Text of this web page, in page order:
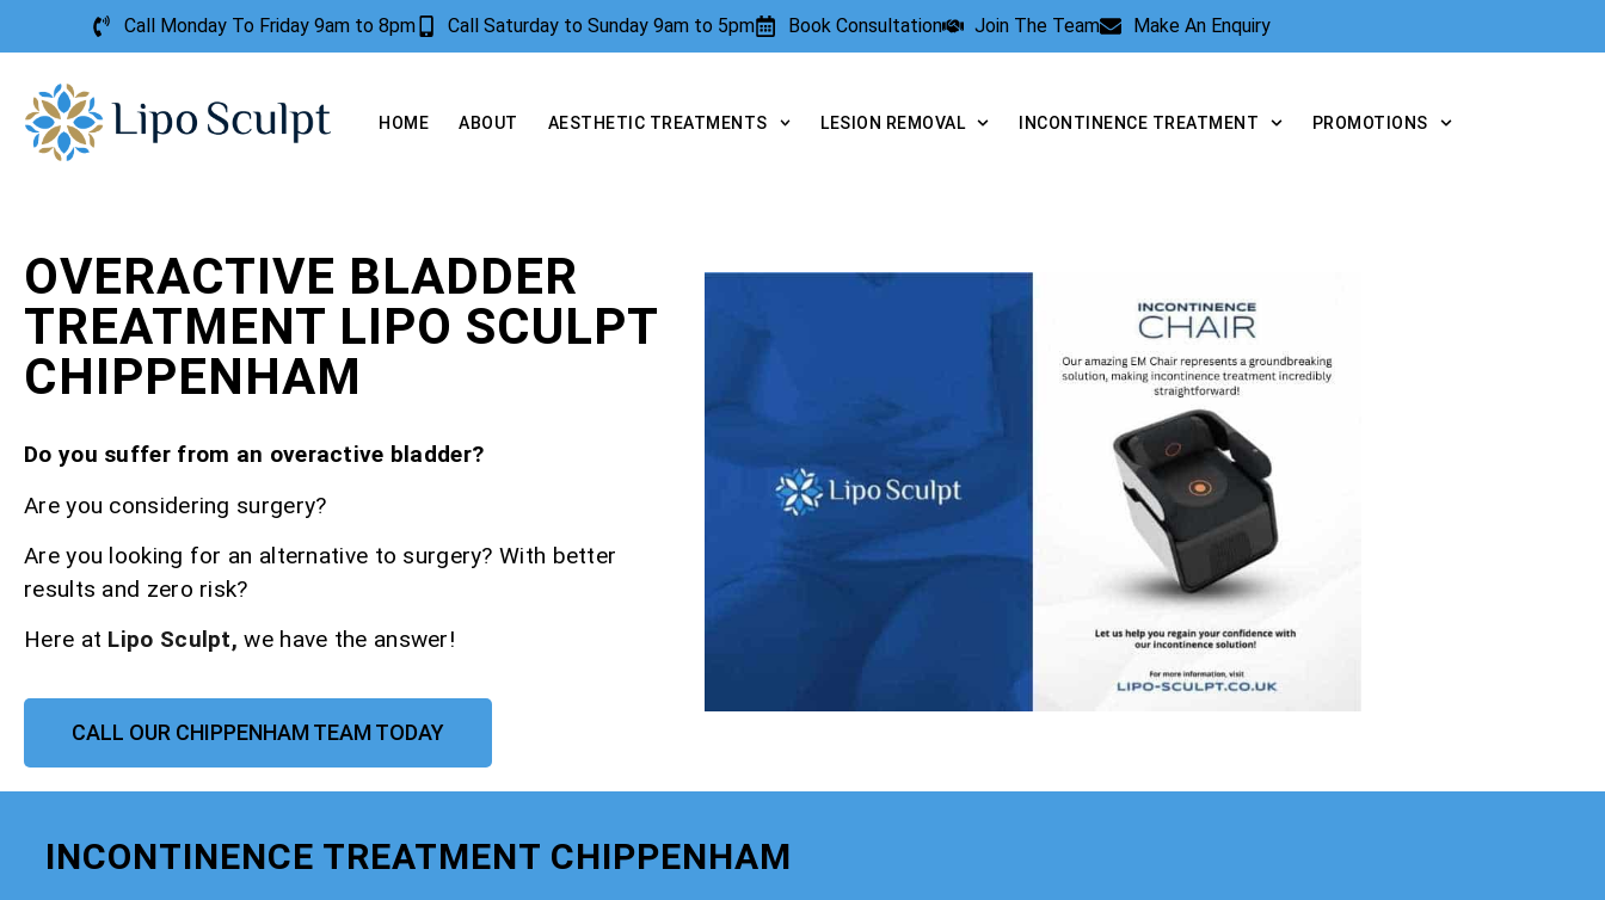
Call Monday To Friday 9am to 8pm Call Saturday to Sunday 9am to 5pm Book Consultation Join The Team Make An Enquiry
HOME ABOUT AESTHETIC TREATMENTS LESION REMOVAL INCONTINENCE TREATMENT PROMOTIONS
OVERACTIVE BLADDER
TREATMENT LIPO SCULPT
CHIPPENHAM
Do you suffer from an overactive bladder?
Are you considering surgery?
Are you looking for an alternative to surgery? With better
results and zero risk?
Here at Lipo Sculpt,we have the answer!
CALL OUR CHIPPENHAM TEAM TODAY
INCONTINENCE TREATMENT CHIPPENHAM